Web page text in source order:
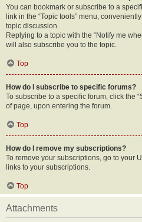
You can bookmark or subscribe to a
link in the “Topic tools” menu,
topic discussion.
Replying to a topic with the “Notify me
will also subscribe you to the topic.
Top
How do I subscribe to specific forums?
To subscribe to a specific forum, click the
of page, upon entering the forum.
Top
How do I remove my subscriptions?
To remove your subscriptions, go to your
links to your subscriptions.
Top
Attachments